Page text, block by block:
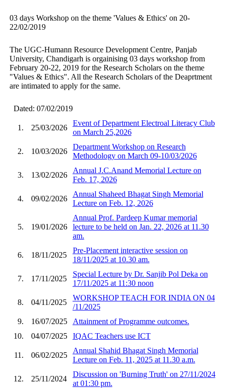
03 days Workshop on the theme 'Values & Ethics' on 20-
22/02/2019
The UGC-Humann Resource Development Centre, Panjab
University, Chandigarh is orgainising 03 days workshop from
February 20-22, 2019 for the Research Scholars on the theme
"Values & Ethics". All the Research Scholars of the Deaprtment
are intimated to apply for the same.
Dated: 07/02/2019
1. 25/03/2026
Event of Department Electroal Literacy Club
on March 25,2026
2. 10/03/2026
Department Workshop on Research
Methodology on March 09-10/03/2026
3. 13/02/2026
Annual J.C.Anand Memorial Lecture on
Feb. 17, 2026
4. 09/02/2026
Annual Shaheed Bhagat Singh Memorial
Lecture on Feb. 12, 2026
5. 19/01/2026
Annual Prof. Pardeep Kumar memorial
lecture to be held on Jan. 22, 2026 at 11.30
am.
6. 18/11/2025
Pre-Placement interactive session on
18/11/2025 at 10.30 am.
7. 17/11/2025
Special Lecture by Dr. Sanjib Pol Deka on
17/11/2025 at 11:30 noon
8. 04/11/2025
WORKSHOP TEACH FOR INDIA ON 04
/11/2025
9.
16/07/2025
Attainment of Programme outcomes.
10.
04/07/2025 IQAC Teachers use ICT
11. 06/02/2025
Annual Shahid Bhagat Singh Memorial
Lecture on Feb. 11, 2025 at 11.30 a.m.
12. 25/11/2024
Discussion on 'Burning Truth' on 27/11/2024
at 01:30 pm.